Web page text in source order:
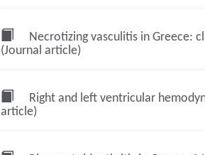
Necrotizing vasculitis in Greece:
(Journal article)
Right and left ventricular
article)